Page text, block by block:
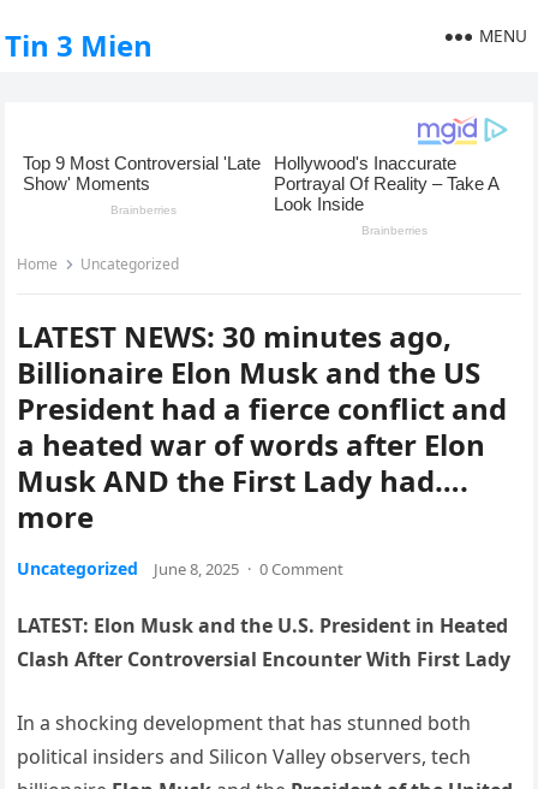
Tin 3 Mien MENU
Home Uncategorized
LATEST NEWS: 30 minutes ago,
Billionaire Elon Musk and the US
President had a fierce conflict and
a heated war of words after Elon
Musk AND the First Lady had….
more
Uncategorized June 8, 2025 · 0 Comment
LATEST: Elon Musk and the U.S. President in Heated
Clash After Controversial Encounter With First Lady
In a shocking development that has stunned both
political insiders and Silicon Valley observers, tech